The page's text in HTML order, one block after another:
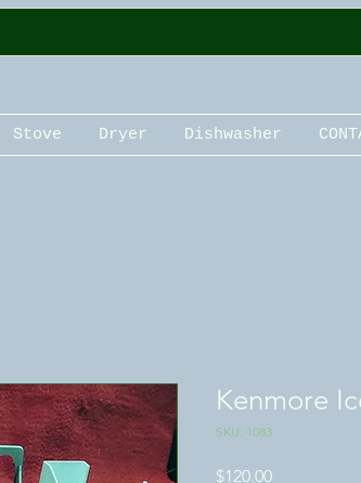
Stove Dryer Dishwasher
Kenmore
SKU: 1083
$120.00Price